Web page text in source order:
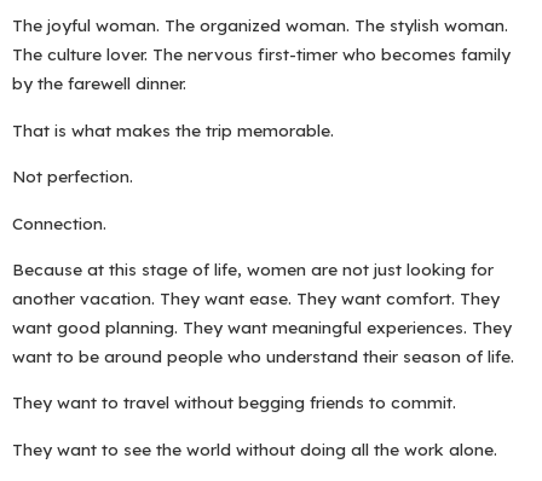
The joyful woman. The organized woman. The stylish woman.
The culture lover. The nervous first-timer who becomes family
by the farewell dinner.
That is what makes the trip memorable.
Not perfection.
Connection.
Because at this stage of life, women are not just looking for
another vacation. They want ease. They want comfort. They
want good planning. They want meaningful experiences. They
want to be around people who understand their season of life.
They want to travel without begging friends to commit.
They want to see the world without doing all the work alone.